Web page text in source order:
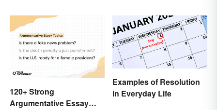
120+ Strong
Argumentative Essay
Examples of Resolution
in Everyday Life